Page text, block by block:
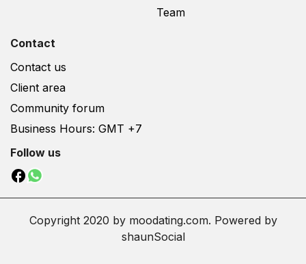
Team
Contact
Contact us
Client area
Community forum
Business Hours: GMT +7
Follow us
Copyright 2020 by moodating.com. Powered by
shaunSocial